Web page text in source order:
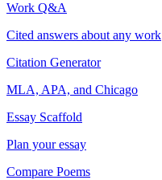
Work Q&A
Cited answers about any work
Citation Generator
MLA, APA, and Chicago
Essay Scaffold
Plan your essay
Compare Poems